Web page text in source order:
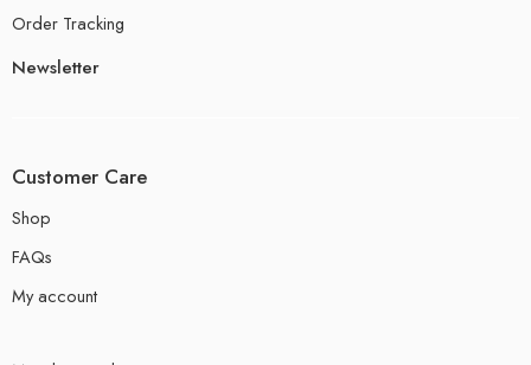
Order Tracking
Newsletter
Customer Care
Shop
FAQs
My account